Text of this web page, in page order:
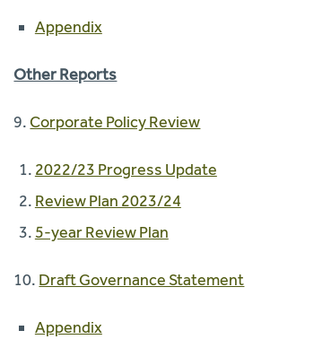
Appendix
Other Reports
9. Corporate Policy Review
2022/23 Progress Update
Review Plan 2023/24
5-year Review Plan
10. Draft Governance Statement
Appendix